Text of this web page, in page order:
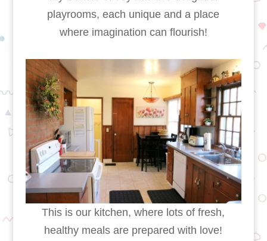
playrooms, each unique and a place
where imagination can flourish!
This is our kitchen, where lots of fresh,
healthy meals are prepared with love!